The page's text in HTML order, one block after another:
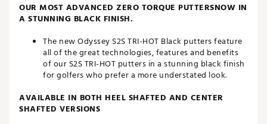
OUR MOST ADVANCED ZERO TORQUE PUTTERSNOW IN
A STUNNING BLACK FINISH.
The new Odyssey S2S TRI-HOT Black putters feature
all of the great technologies, features and benefits
of our S2S TRI-HOT putters in a stunning black finish
for golfers who prefer a more understated look.
AVAILABLE IN BOTH HEEL SHAFTED AND CENTER
SHAFTED VERSIONS